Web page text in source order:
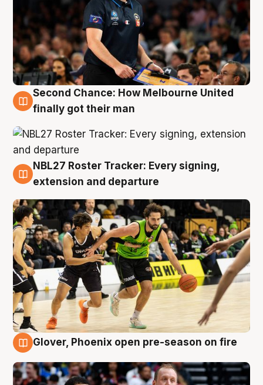
8 Aug
Second Chance: How Melbourne United
finally got their man
7 Aug
NBL27 Roster Tracker: Every signing,
extension and departure
Glover, Phoenix open pre-season on fire